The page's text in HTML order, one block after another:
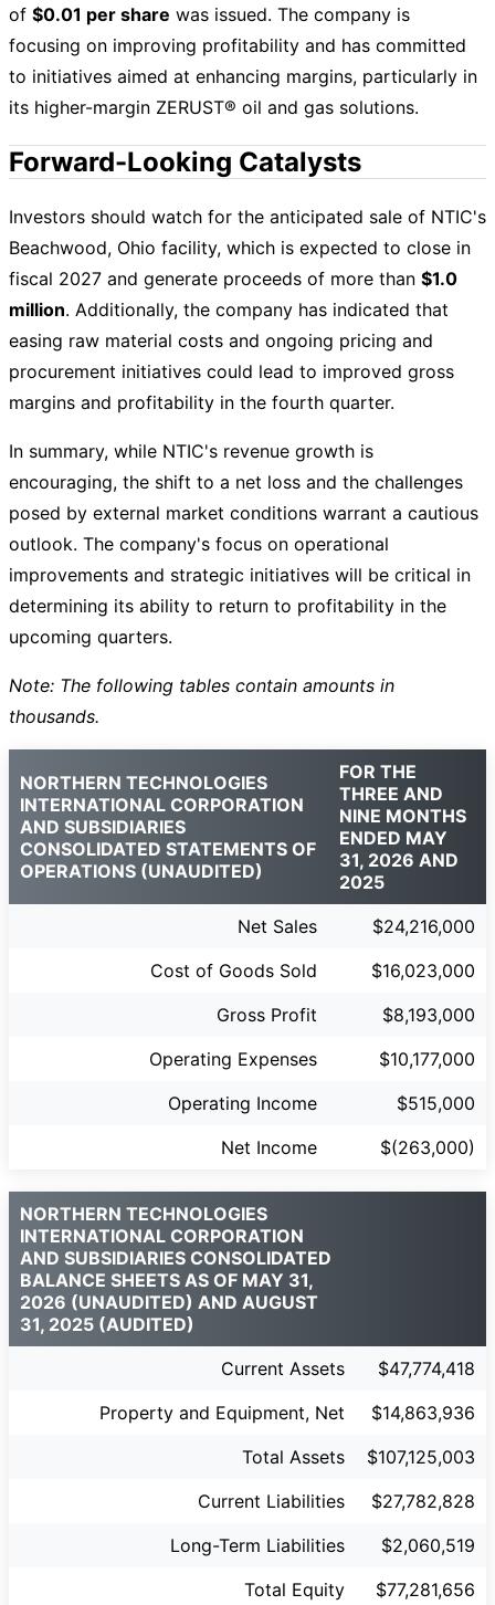
of $0.01 per share was issued. The company is
focusing on improving profitability and has committed
to initiatives aimed at enhancing margins, particularly in
its higher-margin ZERUST® oil and gas solutions.
Forward-Looking Catalysts
Investors should watch for the anticipated sale of NTIC's
Beachwood, Ohio facility, which is expected to close in
fiscal 2027 and generate proceeds of more than $1.0
million. Additionally, the company has indicated that
easing raw material costs and ongoing pricing and
procurement initiatives could lead to improved gross
margins and profitability in the fourth quarter.
In summary, while NTIC's revenue growth is
encouraging, the shift to a net loss and the challenges
posed by external market conditions warrant a cautious
outlook. The company's focus on operational
improvements and strategic initiatives will be critical in
determining its ability to return to profitability in the
upcoming quarters.
Note: The following tables contain amounts in
thousands.
NORTHERN TECHNOLOGIES
INTERNATIONAL CORPORATION
AND SUBSIDIARIES
CONSOLIDATED STATEMENTS OF
OPERATIONS (UNAUDITED)
FOR THE
THREE AND
NINE MONTHS
ENDED MAY
31, 2026 AND
2025
Net Sales
$24,216,000
Cost of Goods Sold
$16,023,000
Gross Profit
$8,193,000
Operating Expenses
$10,177,000
Operating Income
$515,000
Net Income
$(263,000)
NORTHERN TECHNOLOGIES
INTERNATIONAL CORPORATION
AND SUBSIDIARIES CONSOLIDATED
BALANCE SHEETS AS OF MAY 31,
2026 (UNAUDITED) AND AUGUST
31, 2025 (AUDITED)
Current Assets
$47,774,418
Property and Equipment, Net
$14,863,936
Total Assets
$107,125,003
Current Liabilities
$27,782,828
Long-Term Liabilities
$2,060,519
Total Equity
$77,281,656